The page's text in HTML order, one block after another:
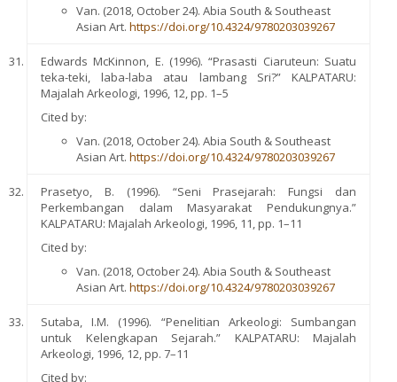
Van. (2018, October 24). Abia South & Southeast
Asian Art. https://doi.org/10.4324/9780203039267
Edwards McKinnon, E. (1996). “Prasasti Ciaruteun: Suatu
teka-teki, laba-laba atau lambang Sri?” KALPATARU:
Majalah Arkeologi, 1996, 12, pp. 1–5
Cited by:
Van. (2018, October 24). Abia South & Southeast
Asian Art. https://doi.org/10.4324/9780203039267
Prasetyo, B. (1996). “Seni Prasejarah: Fungsi dan
Perkembangan dalam Masyarakat Pendukungnya.”
KALPATARU: Majalah Arkeologi, 1996, 11, pp. 1–11
Cited by:
Van. (2018, October 24). Abia South & Southeast
Asian Art. https://doi.org/10.4324/9780203039267
Sutaba, I.M. (1996). “Penelitian Arkeologi: Sumbangan
untuk Kelengkapan Sejarah.” KALPATARU: Majalah
Arkeologi, 1996, 12, pp. 7–11
Cited by: